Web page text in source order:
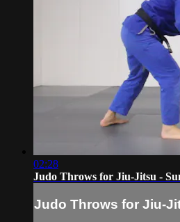
02:28
Judo Throws for Jiu-Jitsu -
Judo Throws for Jiu-